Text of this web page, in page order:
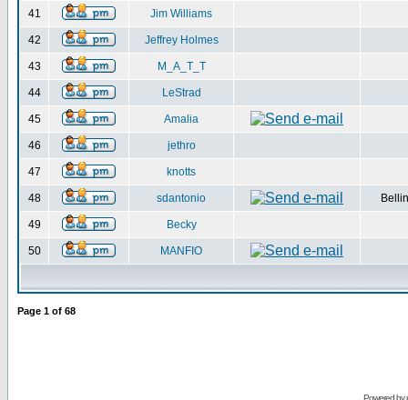
41 Jim Williams
42 Jeffrey Holmes
43 M_A_T_T
44 LeStrad
45 Amalia
46 jethro
47 knotts
48 sdantonio
49 Becky
50 MANFIO
Page 1 of 68
Powered by